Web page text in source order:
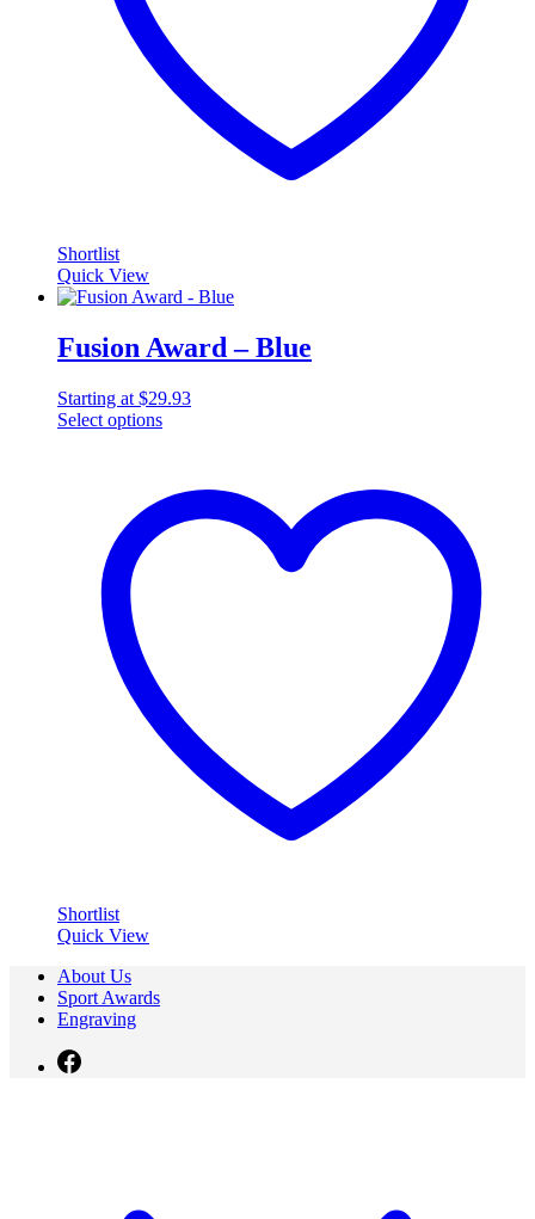
Shortlist
Quick View
Fusion Award – Blue
Starting at $29.93
Select options
Shortlist
Quick View
About Us
Sport Awards
Engraving